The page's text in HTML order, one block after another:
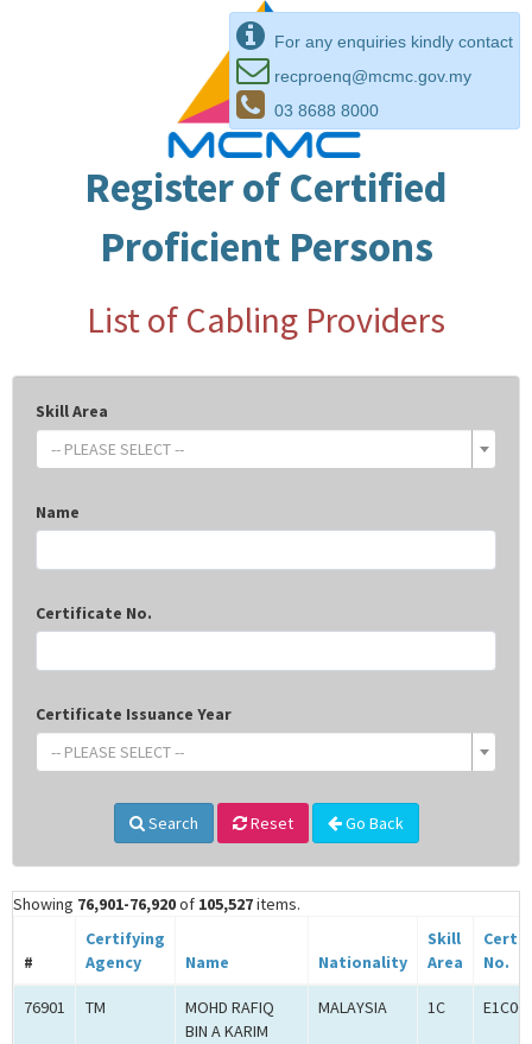
For any enquiries kindly contact
recproenq@mcmc.gov.my
03 8688 8000
Register of Certified
Proficient Persons
List of Cabling Providers
Skill Area
-- PLEASE SELECT --
Name
Certificate No.
Certificate Issuance Year
-- PLEASE SELECT --
Search Reset Go Back
Showing 76,901-76,920of 105,527items.
#
Certifying
Agency
Name Nationality
Skill
Area
No.
76901 TM
MOHD RAFIQ
BIN A KARIM
MALAYSIA 1C